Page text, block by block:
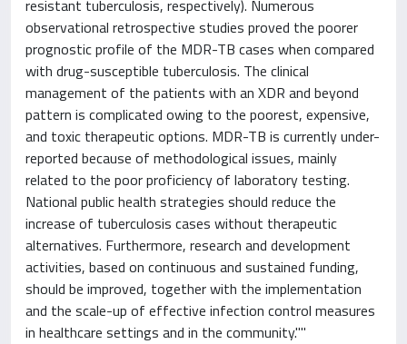
resistant tuberculosis, respectively). Numerous
observational retrospective studies proved the poorer
prognostic profile of the MDR-TB cases when compared
with drug-susceptible tuberculosis. The clinical
management of the patients with an XDR and beyond
pattern is complicated owing to the poorest, expensive,
and toxic therapeutic options. MDR-TB is currently under-
reported because of methodological issues, mainly
related to the poor proficiency of laboratory testing.
National public health strategies should reduce the
increase of tuberculosis cases without therapeutic
alternatives. Furthermore, research and development
activities, based on continuous and sustained funding,
should be improved, together with the implementation
and the scale-up of effective infection control measures
in healthcare settings and in the community.""